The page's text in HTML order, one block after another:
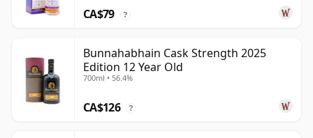
CA$79 ?
Bunnahabhain Cask Strength 2025
Edition 12 Year Old
700ml • 56.4%
CA$126 ?